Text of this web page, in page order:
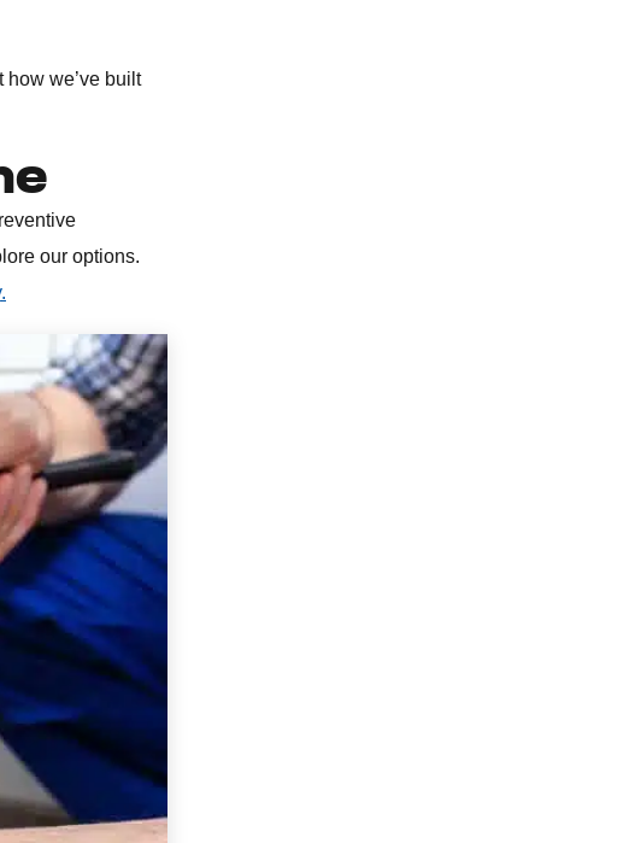
we’ve built
our options.